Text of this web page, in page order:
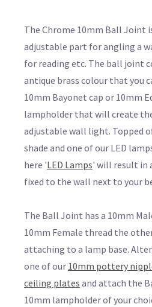
The Chrome 10mm Ball Joint
adjustable part for angling a
for reading etc. The ball joint
antique brass colour that you
10mm Bayonet cap or 10mm
lampholder that will create
adjustable wall light. Topped
shade and one of our LED
here 'LED Lamps' will result in
fixed to the wall next to your
The Ball Joint has a 10mm
10mm Female thread the
attaching to a lamp base.
one of our 10mm pottery
ceiling plates and attach the
10mm lampholder of your